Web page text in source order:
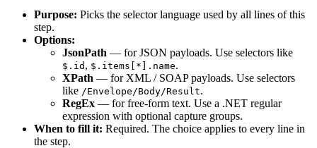
Purpose: Picks the selector language used by all lines of this
step.
Options:
JsonPath — for JSON payloads. Use selectors like
$.id , $.items[*].name.
XPath — for XML / SOAP payloads. Use selectors
like /Envelope/Body/Result.
RegEx — for free-form text. Use a .NET regular
expression with optional capture groups.
When to fill it: Required. The choice applies to every line in
the step.